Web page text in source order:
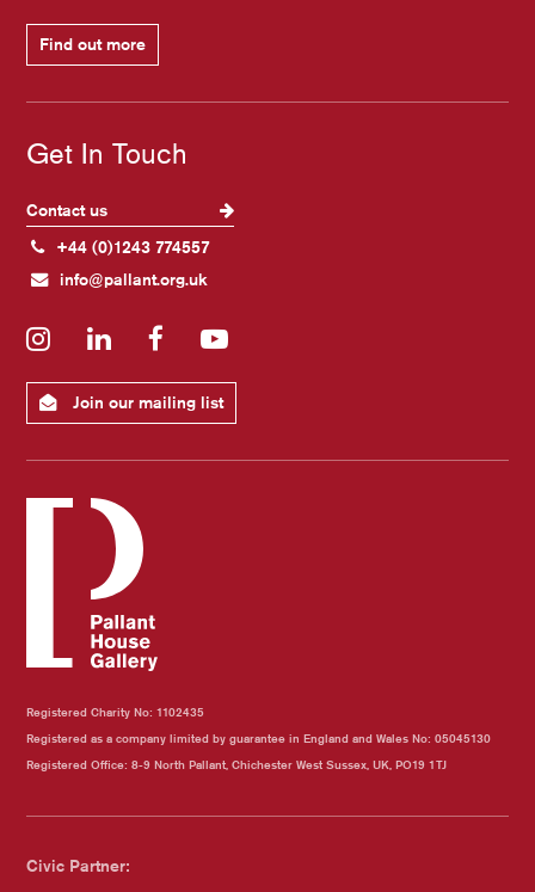
Find out more
Get In Touch
Contact us
+44 (0)1243 774557
info@pallant.org.uk
InstagramLinkedInFacebookYouTube
Join our mailing list
Registered Charity No: 1102435
Registered as a company limited by guarantee in England and Wales No: 05045130
Registered Office: 8-9 North Pallant, Chichester West Sussex, UK, PO19 1TJ
Civic Partner: